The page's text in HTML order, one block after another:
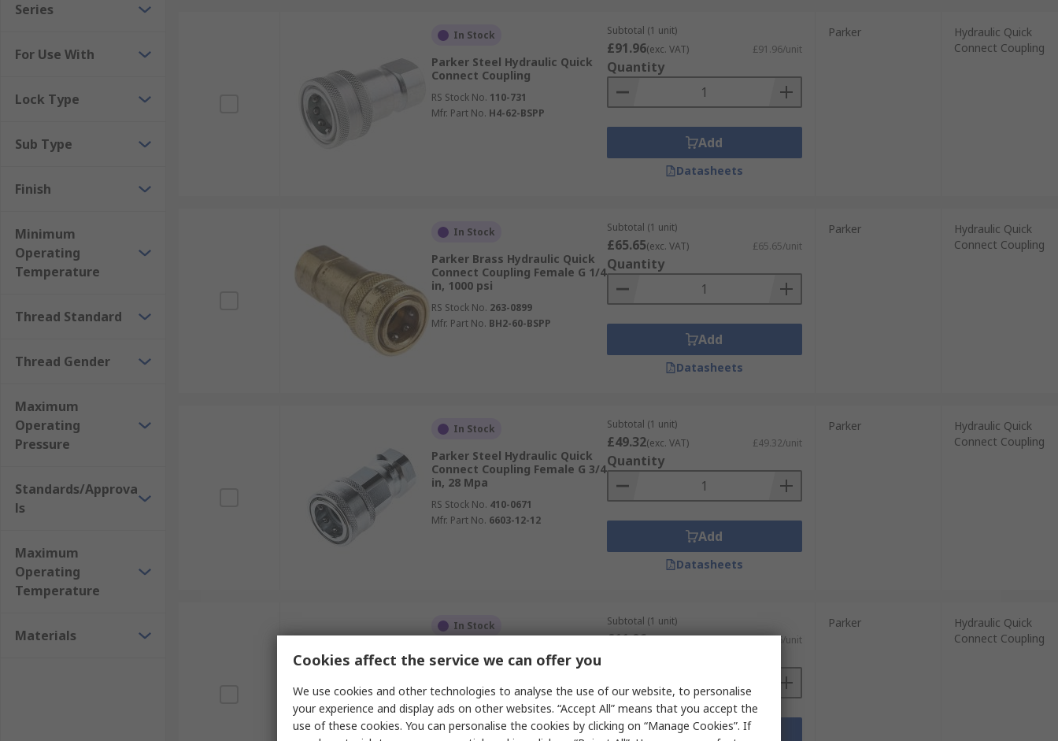
Series
For Use With
Lock Type
Sub Type
Finish
Minimum
Operating
Temperature
Thread Standard
Thread Gender
Maximum
Operating
Pressure
Standards/Approva
ls
Maximum
Operating
Temperature
Materials
In Stock
Parker Steel Hydraulic Quick
Connect Coupling
RS Stock No. 110-731
Mfr. Part No. H4-62-BSPP
Subtotal (1 unit)
£91.96(exc. VAT) £91.96/unit
Quantity
Add
Datasheets
Parker
Hydraulic Quick
Connect Coupling
In Stock
Parker Brass Hydraulic Quick
Connect Coupling Female G 1/4
in, 1000 psi
RS Stock No. 263-0899
Mfr. Part No. BH2-60-BSPP
Subtotal (1 unit)
£65.65(exc. VAT) £65.65/unit
Quantity
Add
Datasheets
Parker
Hydraulic Quick
Connect Coupling
In Stock
Parker Steel Hydraulic Quick
Connect Coupling Female G 3/4
in, 28 Mpa
RS Stock No. 410-0671
Mfr. Part No. 6603-12-12
Subtotal (1 unit)
£49.32(exc. VAT) £49.32/unit
Quantity
Add
Datasheets
Parker
Hydraulic Quick
Connect Coupling
In Stock
Parker Steel Hydraulic Quick
Connect Coupling
RS Stock No.241-559
Mfr. Part No.6605-6-6
Subtotal (1 unit)
£11.06(exc. VAT) £11.06/unit
Add
Parker
Hydraulic Quick
Connect Coupling
Cookies affect the service we can offer you
We use cookies and other technologies to analyse the use of our website, to personalise
your experience and display ads on other websites. “Accept All” means that you accept the
use of these cookies. You can personalise the cookies by clicking on “Manage Cookies”. If